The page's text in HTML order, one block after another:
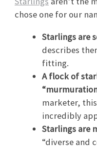
chose one for our
Starlings are
describes
fitting.
A flock of
marketer,
incredibly
Starlings are
“diverse and